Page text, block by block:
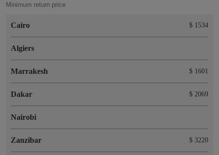
Minimum return price
Cairo $ 1534
Algiers
Marrakesh $ 1601
Dakar $ 2069
Nairobi
Zanzibar $ 3220